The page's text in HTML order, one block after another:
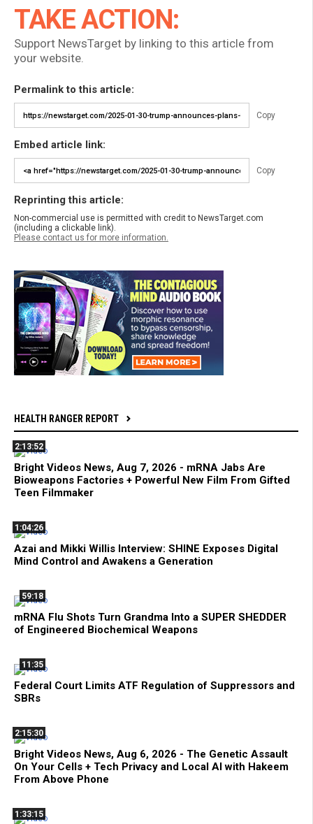
TAKE ACTION:
Support NewsTarget by linking to this article from
your website.
Permalink to this article:
Copy
Embed article link:
Copy
Reprinting this article:
Non-commercial use is permitted with credit to NewsTarget.com
(including a clickable link).
Please contact us for more information.
HEALTH RANGER REPORT
2:13:52
Bright Videos News, Aug 7, 2026 - mRNA Jabs Are
Bioweapons Factories + Powerful New Film From Gifted
Teen Filmmaker
1:04:26
Azai and Mikki Willis Interview: SHINE Exposes Digital
Mind Control and Awakens a Generation
59:18
mRNA Flu Shots Turn Grandma Into a SUPER SHEDDER
of Engineered Biochemical Weapons
11:35
Federal Court Limits ATF Regulation of Suppressors and
SBRs
2:15:30
Bright Videos News, Aug 6, 2026 - The Genetic Assault
On Your Cells + Tech Privacy and Local AI with Hakeem
From Above Phone
1:33:15